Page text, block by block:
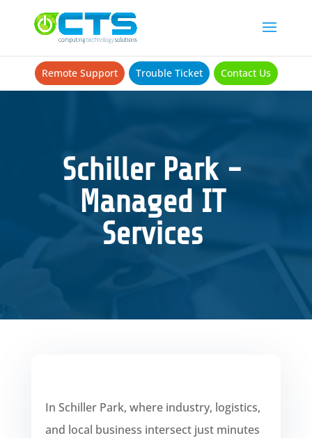
Remote Support Trouble Ticket Contact Us
Schiller Park -
Managed IT
Services
In Schiller Park, where industry, logistics,
and local business intersect just minutes